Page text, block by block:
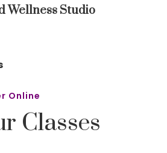
Wellness Studio
Online
Classes